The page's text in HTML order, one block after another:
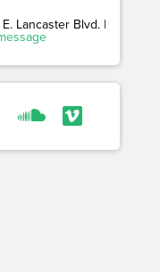
Lancaster Blvd. |